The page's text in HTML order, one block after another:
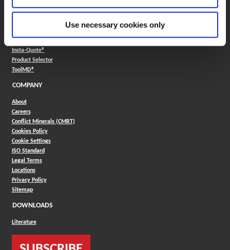
Use necessary cookies only
ONLINE TOOLS
(Opens in a new window)
Insta-Quote®(Opens in a new window)
Product Selector(Opens in a new window)
ToolMD®(Opens in a new window)
COMPANY
About
Careers
Conflict Minerals (CMRT)
Cookies Policy
Cookie Settings
ISO Standard
Legal Terms
Locations
Privacy Policy
Sitemap
DOWNLOADS
Literature